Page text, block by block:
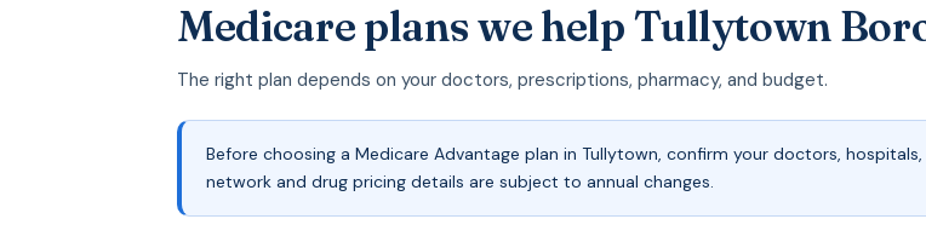
Medicare plans we help Tullytown
The right plan depends on your doctors, prescriptions, pharmacy, and budget.
Before choosing a Medicare Advantage plan in Tullytown, confirm your doctors,
network and drug pricing details are subject to annual changes.